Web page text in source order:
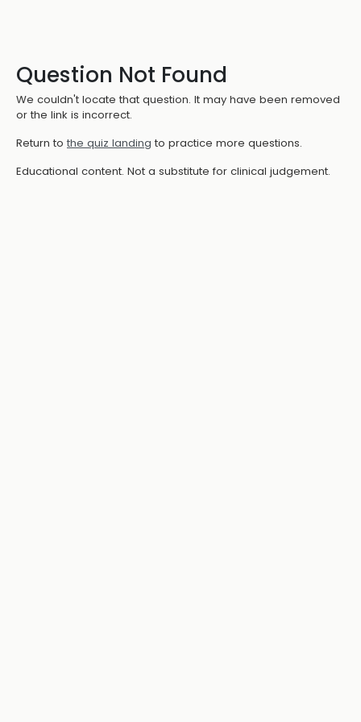
Question Not Found
We couldn't locate that question. It may have been removed
or the link is incorrect.
Return to the quiz landing to practice more questions.
Educational content. Not a substitute for clinical judgement.